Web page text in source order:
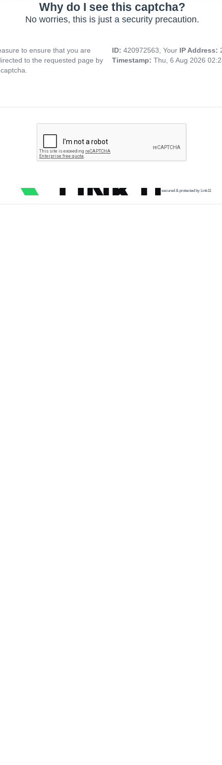
Why do I see this captcha?
No worries, this is just a security precaution.
to ensure that you are
to the requested page by
ID: 420972563, Your IP Address:
Timestamp: Thu, 6 Aug 2026
secured & protected by Link11